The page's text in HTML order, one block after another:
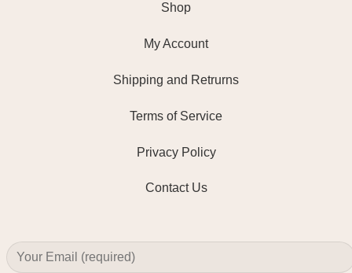
Shop
My Account
Shipping and Retrurns
Terms of Service
Privacy Policy
Contact Us